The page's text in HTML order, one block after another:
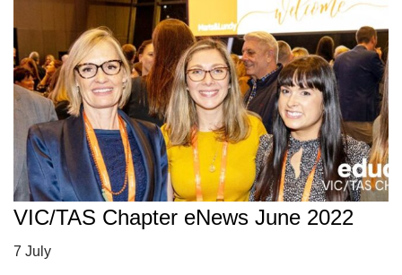
VIC/TAS Chapter eNews June 2022
7 July